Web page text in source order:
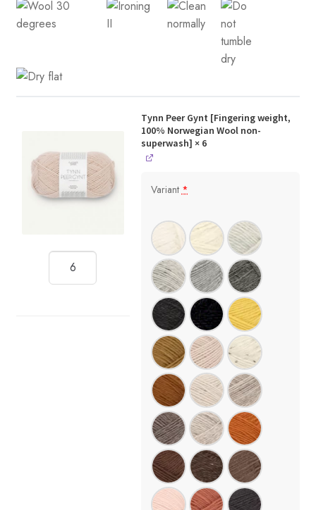
Tynn Peer Gynt [Fingering weight,
100% Norwegian Wool non-
superwash] × 6
Variant *